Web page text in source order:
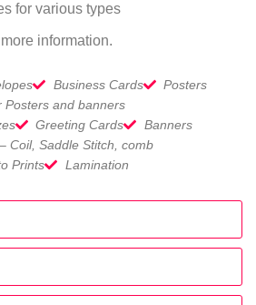
for various types
information.
Business Cards
Posters
Posters and banners
Greeting Cards
Banners
Coil, Saddle Stitch, comb
Prints Lamination